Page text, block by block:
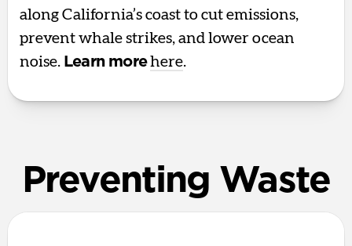
along California’s coast to cut emissions,
prevent whale strikes, and lower ocean
noise. Learn more here.
Preventing Waste